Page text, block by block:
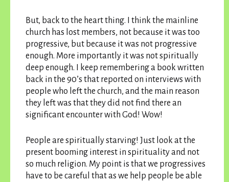
But, back to the heart thing. I think the mainline
church has lost members, not because it was too
progressive, but because it was not progressive
enough. More importantly it was not spiritually
deep enough. I keep remembering a book written
back in the 90’s that reported on interviews with
people who left the church, and the main reason
they left was that they did not find there an
significant encounter with God! Wow!
People are spiritually starving! Just look at the
present booming interest in spirituality and not
so much religion. My point is that we progressives
have to be careful that as we help people be able